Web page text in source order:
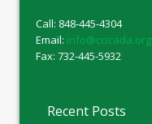
Call: 848-445-4304
Email: info@ccicada.org
Fax: 732-445-5932
Recent Posts